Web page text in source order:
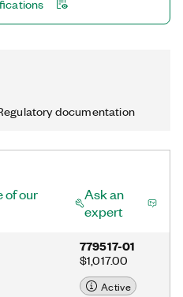
documentation
of our
Ask an
expert
779517-01
$1,017.00
Active